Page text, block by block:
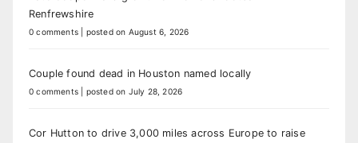
Renfrewshire
0 comments posted on August 6, 2026
Couple found dead in Houston named locally
0 comments posted on July 28, 2026
Cor Hutton to drive 3,000 miles across Europe to raise